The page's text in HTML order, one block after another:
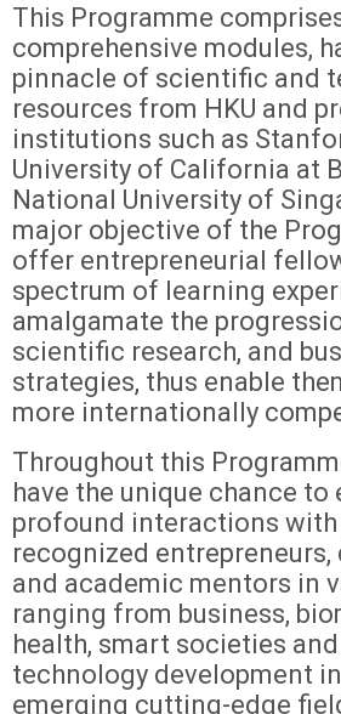
This Programme
comprehensive modules,
pinnacle of scientific and
resources from HKU and
institutions such as
University of California at
National University of
major objective of the
offer entrepreneurial
spectrum of learning
amalgamate the
scientific research, and
strategies, thus enable
more internationally
Throughout this
have the unique chance to
profound interactions
recognized
and academic mentors in
ranging from business,
health, smart societies
technology development
emerging cutting-edge